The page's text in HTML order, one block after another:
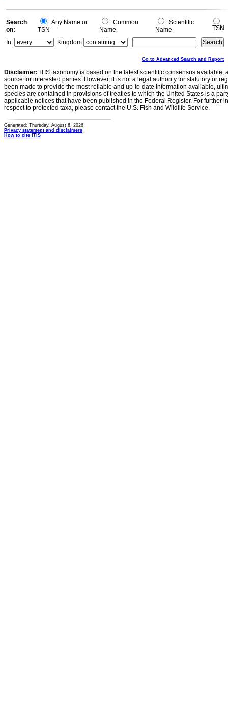
Search
on:
Any Name or
TSN
Common
Name
Scientific
Name
TSN
In:
Kingdom
Go to Advanced Search and Report
Disclaimer: ITIS taxonomy is based on the latest scientific consensus
source for interested parties. However, it is not a legal authority for statutory or
been made to provide the most reliable and up-to-date information available,
species are contained in provisions of treaties to which the United States is a
applicable notices that have been published in the Federal Register. For further
respect to protected taxa, please contact the U.S. Fish and Wildlife Service.
Generated: Thursday, August 6, 2026
Privacy statement and disclaimers
How to cite ITIS